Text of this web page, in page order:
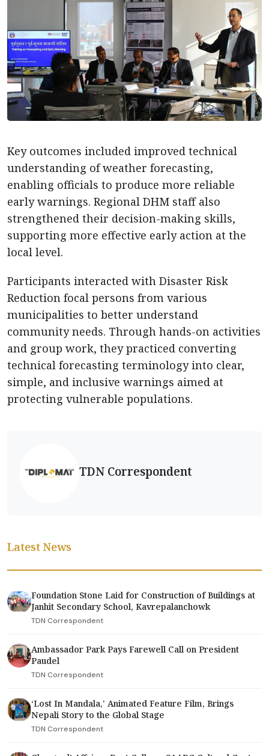
Key outcomes included improved technical
understanding of weather forecasting,
enabling officials to produce more reliable
early warnings. Regional DHM staff also
strengthened their decision-making skills,
supporting more effective early action at the
local level.
Participants interacted with Disaster Risk
Reduction focal persons from various
municipalities to better understand
community needs. Through hands-on activities
and group work, they practiced converting
technical forecasting terminology into clear,
simple, and inclusive warnings aimed at
protecting vulnerable populations.
TDN Correspondent
Latest News
Foundation Stone Laid for Construction of Buildings at
Janhit Secondary School, Kavrepalanchowk
TDN Correspondent
Ambassador Park Pays Farewell Call on President
Paudel
TDN Correspondent
‘Lost In Mandala,' Animated Feature Film, Brings
Nepali Story to the Global Stage
TDN Correspondent